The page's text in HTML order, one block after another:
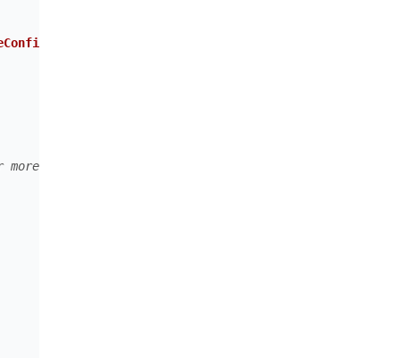
info see "Customer Grouping and Naming" section